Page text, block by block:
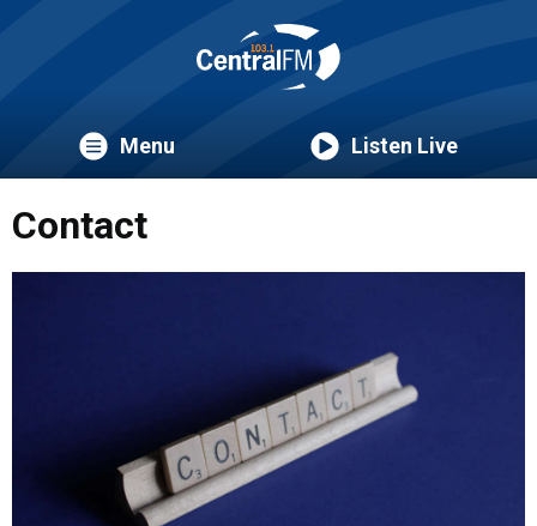
Menu Listen Live
Contact